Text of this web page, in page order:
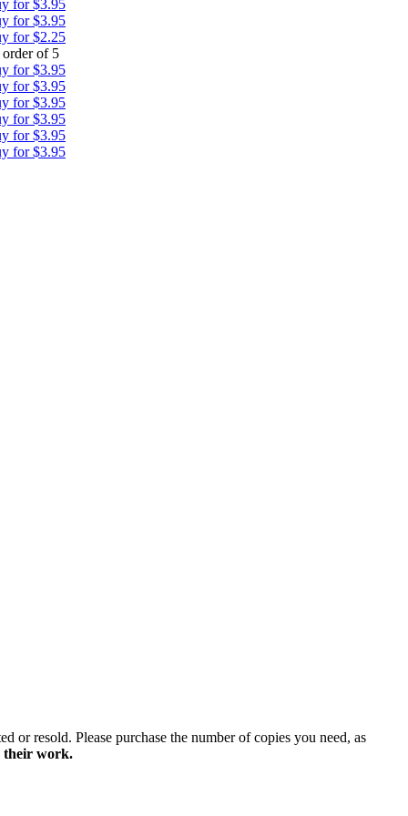
for $3.95
for $3.95
for $2.25
of 5
for $3.95
for $3.95
for $3.95
for $3.95
for $3.95
for $3.95
or resold. Please purchase the number of copies you need, as
their work.